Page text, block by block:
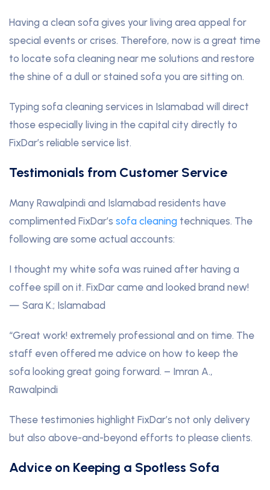
Having a clean sofa gives your living area appeal for
special events or crises. Therefore, now is a great time
to locate sofa cleaning near me solutions and restore
the shine of a dull or stained sofa you are sitting on.
Typing sofa cleaning services in Islamabad will direct
those especially living in the capital city directly to
FixDar’s reliable service list.
Testimonials from Customer Service
Many Rawalpindi and Islamabad residents have
complimented FixDar’s sofa cleaning techniques. The
following are some actual accounts:
I thought my white sofa was ruined after having a
coffee spill on it. FixDar came and looked brand new!
— Sara K.; Islamabad
“Great work! extremely professional and on time. The
staff even offered me advice on how to keep the
sofa looking great going forward. – Imran A.,
Rawalpindi
These testimonies highlight FixDar’s not only delivery
but also above-and-beyond efforts to please clients.
Advice on Keeping a Spotless Sofa